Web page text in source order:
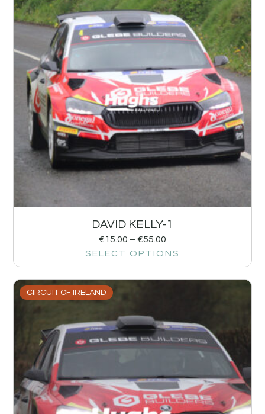
DAVID KELLY-1
€15.00 – €55.00
SELECT OPTIONS
CIRCUIT OF IRELAND